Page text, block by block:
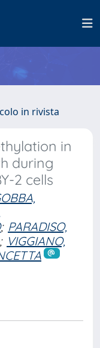
in rivista
in
during
2 cells
; PARADISO,
; VIGGIANO,